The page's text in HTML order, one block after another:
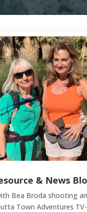
& News
Bea Broda shooting
Town Adventures